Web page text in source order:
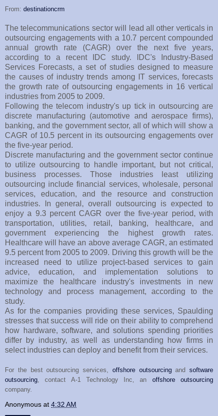
From: destinationcrm
The telecommunications sector will lead all other verticals in
outsourcing engagements with a 10.7 percent compounded
annual growth rate (CAGR) over the next five years,
according to a recent IDC study. IDC's Industry-Based
Services Forecasts, a set of studies designed to measure
the causes of industry trends among IT services, forecasts
the growth rate of outsourcing engagements in 16 vertical
industries from 2005 to 2009.
Following the telecom industry's up tick in outsourcing are
discrete manufacturing (automotive and aerospace firms),
banking, and the government sector, all of which will show a
CAGR of 10.5 percent in its outsourcing engagements over
the five-year period.
Discrete manufacturing and the government sector continue
to utilize outsourcing to handle important, but not critical,
business processes. Those industries least utilizing
outsourcing include financial services, wholesale, personal
services, education, and the resource and construction
industries. In general, overall outsourcing is expected to
enjoy a 9.3 percent CAGR over the five-year period, with
transportation, utilities, retail, banking, healthcare, and
government experiencing the highest growth rates.
Healthcare will have an above average CAGR, an estimated
9.5 percent from 2005 to 2009. Driving this growth will be the
increased need to utilize project-based services to gain
advice, education, and implementation solutions to
maximize the healthcare industry's investments in new
technology and process management, according to the
study.
As for the companies providing these services, Spaulding
stresses that success will ride on their ability to comprehend
how hardware, software, and solutions spending priorities
differ by industry, as well as understanding how firms in
select industries can deploy and benefit from their services.
For the best outsourcing services, offshore outsourcingand software
outsourcing , contact A-1 Technology Inc, an offshore outsourcing
company.
Anonymous at 4:32 AM